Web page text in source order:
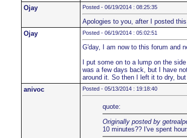
Ojay
Posted - 06/19/2014 : 08:25:35
Apologies to you, after I posted
Ojay
Posted - 06/19/2014 : 05:02:51
G'day, I am now to this forum and
I put some on to a lump on the
was a few days back, but I have
around it. So then I left it to dry,
anivoc
Posted - 05/13/2014 : 19:18:40
quote:
Originally posted by
10 minutes?? I've spent